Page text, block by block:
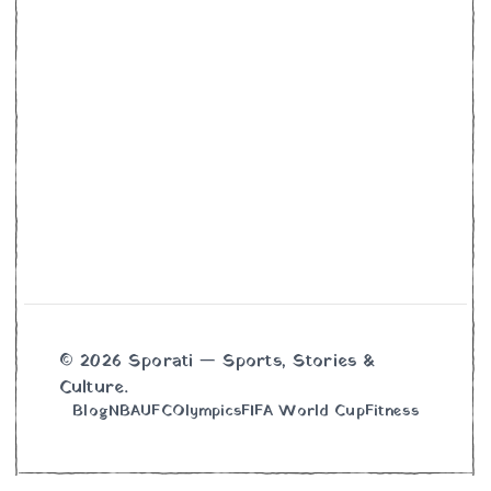
© 2026 Sporati — Sports, Stories &
Culture.
BlogNBAUFCOlympicsFIFA World CupFitness